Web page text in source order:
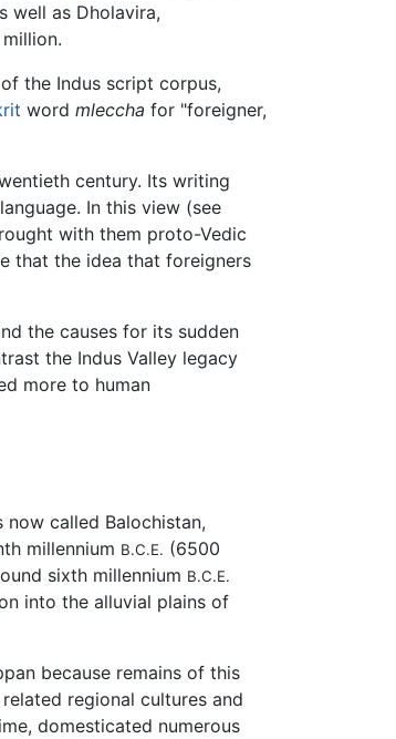
well as Dholavira,
the Indus script corpus,
word mleccha for "foreigner,
century. Its writing
In this view (see
with them proto-Vedic
that the idea that foreigners
the causes for its sudden
the Indus Valley legacy
more to human
called Balochistan,
millennium B.C.E. (6500
sixth millennium B.C.E.
into the alluvial plains of
because remains of this
regional cultures and
domesticated numerous